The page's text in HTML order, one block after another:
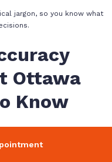
jargon, so you know what
Ottawa
Know